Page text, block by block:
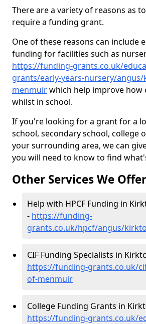
There are a variety of reasons as
require a funding grant.
One of these reasons can include
funding for facilities such as
https://funding-grants.co.uk/
grants/early-years-nursery/
menmuirwhich help improve how
whilst in school.
If you're looking for a grant for a
school, secondary school, college
your surrounding area, we can
you will need to know to find
Other Services We Offer
Help with HPCF Funding in
- https://funding-
grants.co.uk/hpcf/angus/
CIF Funding Specialists in
https://funding-grants.co.uk/
of-menmuir
College Funding Grants in
https://funding-grants.co.uk/